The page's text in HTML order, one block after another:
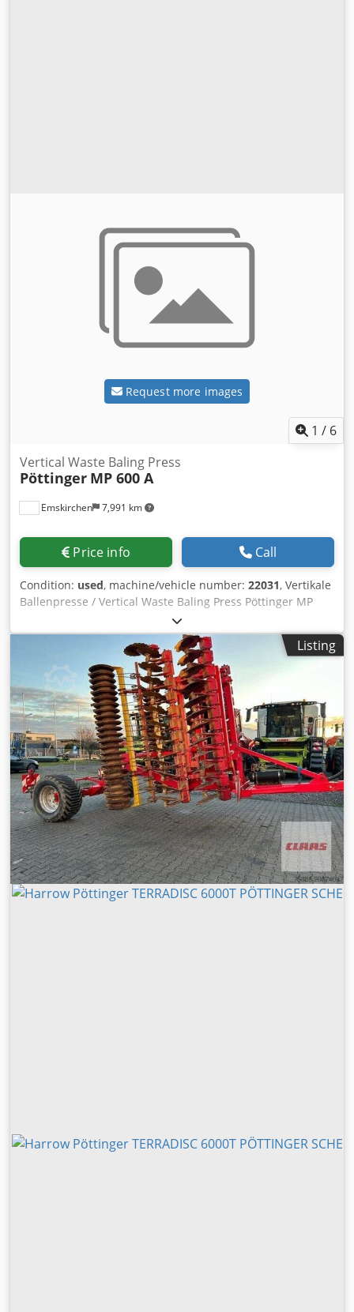
Request more images
1 / 6
Emskirchen 7,991 km
Vertical Waste Baling Press
Pöttinger MP 600 A
Price info Call
Condition: used, machine/vehicle number: 22031, Vertikale
Ballenpresse / Vertical Waste Baling Press Pöttinger MP
600 ASerial-No. 5110176 Einfüllhöhe / Loading High max.
1070mm Einfüllöffnung / Filling opening 700 x 500mm
Blevoiiv S Sj Stk Snec Presskasten / Pressing box 700 x 500
x 900mm Ballenformat / Bale format max. 700 x 500 x
500mm Ballengewicht / Bale weight 40 - 80Kg Anzahl
Umreifungen / Vertical binding 2 Online-Video-Inspection
by Skype-Video We would be very pleased with your visit -
more machines on Stock Available Immediately - Can be
inspect On Stock Emskirchen / Nürnberg - Can be test
Listing